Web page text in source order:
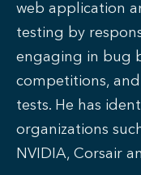
web application
testing by
engaging in bug
competitions,
tests. He has
organizations
NVIDIA, Corsair